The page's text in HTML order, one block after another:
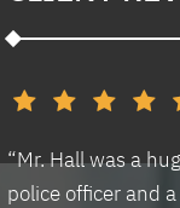
“Mr. Hall was a
police officer and